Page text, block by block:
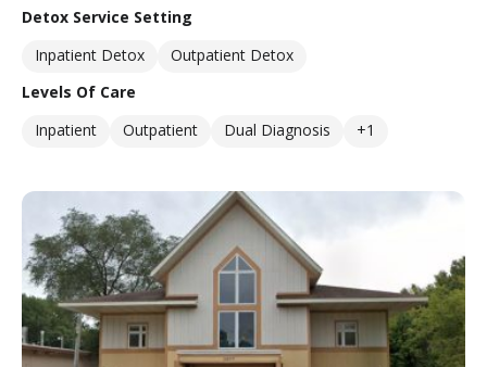
Detox Service Setting
Inpatient Detox
Outpatient Detox
Levels Of Care
Inpatient
Outpatient Dual Diagnosis +1